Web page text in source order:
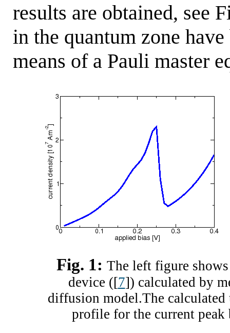
results are obtained, see
in the quantum zone
means of a Pauli master
Fig. 1: The left figure
device ([7]) calculated by
diffusion model.The
profile for the current peak